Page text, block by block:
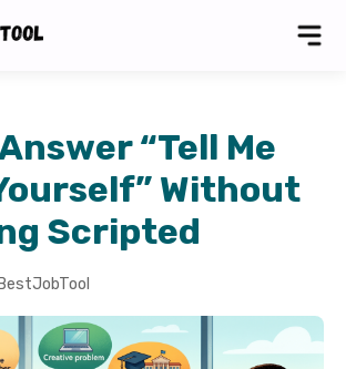
“Tell Me
Without
Scripted